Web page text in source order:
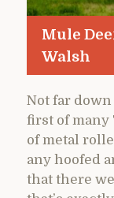
Mule
Walsh
Not far
first of many
of metal
any hoofed
that there